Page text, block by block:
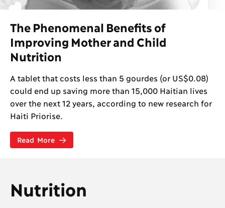
The Phenomenal Benefits of
Improving Mother and Child
Nutrition
A tablet that costs less than 5 gourdes (or US$0.08)
could end up saving more than 15,000 Haitian lives
over the next 12 years, according to new research for
Haiti Priorise.
Read More
Nutrition